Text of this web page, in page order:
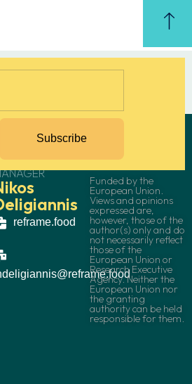
Subscribe
COMMUNICATION
reframe.food
Funded by the
European Union.
Views and opinions
expressed are,
however, those of the
author(s) only and do
not necessarily reflect
those of the
European Union or
Research Executive
Agency. Neither the
European Union nor
the granting
authority can be held
responsible for them.